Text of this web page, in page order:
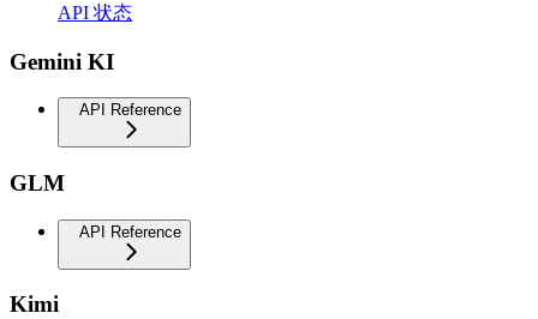
API 状态
Gemini KI
API Reference
GLM
API Reference
Kimi